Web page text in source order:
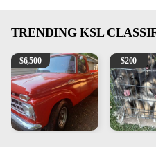
TRENDING KSL
1965 Ford F-250
$6,500 Puppies
$200